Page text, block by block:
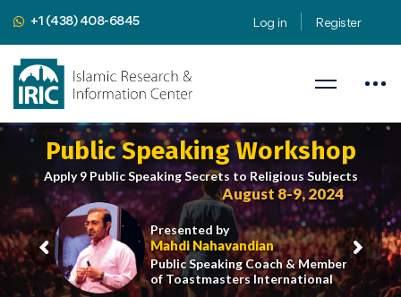
+1 (438) 408-6845 Log in Register
Public Speaking Workshop
Apply 9 Public Speaking Secrets to Religious Subjects
Presented by
Mahdi Nahavandian
Public Speaking Coach & Member
of Toastmasters International
August 8-9, 2024